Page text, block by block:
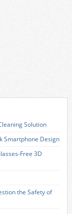
Solution
Smartphone Design
Free 3D
the Safety of